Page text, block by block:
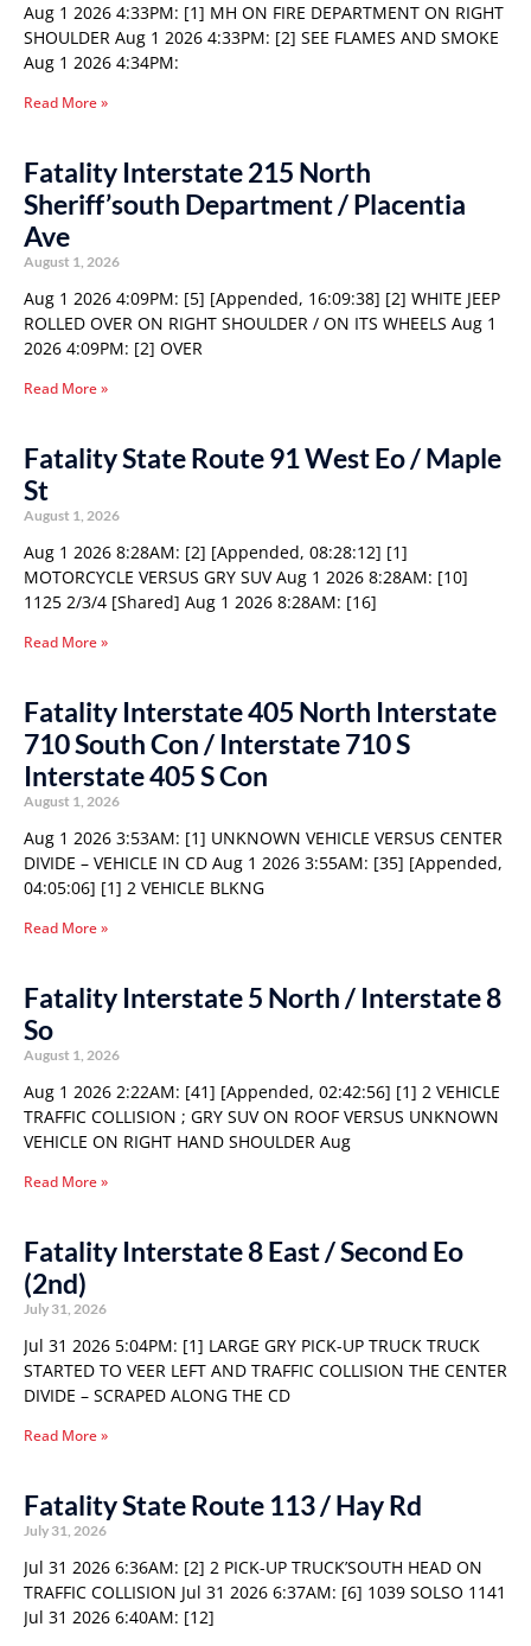
Aug 1 2026 4:33PM: [1] MH ON FIRE DEPARTMENT ON RIGHT
SHOULDER Aug 1 2026 4:33PM: [2] SEE FLAMES AND SMOKE
Aug 1 2026 4:34PM:
Read More »
Fatality Interstate 215 North
Sheriff’south Department / Placentia
Ave
August 1, 2026
Aug 1 2026 4:09PM: [5] [Appended, 16:09:38] [2] WHITE JEEP
ROLLED OVER ON RIGHT SHOULDER / ON ITS WHEELS Aug 1
2026 4:09PM: [2] OVER
Read More »
Fatality State Route 91 West Eo / Maple
St
August 1, 2026
Aug 1 2026 8:28AM: [2] [Appended, 08:28:12] [1]
MOTORCYCLE VERSUS GRY SUV Aug 1 2026 8:28AM: [10]
1125 2/3/4 [Shared] Aug 1 2026 8:28AM: [16]
Read More »
Fatality Interstate 405 North Interstate
710 South Con / Interstate 710 S
Interstate 405 S Con
August 1, 2026
Aug 1 2026 3:53AM: [1] UNKNOWN VEHICLE VERSUS CENTER
DIVIDE – VEHICLE IN CD Aug 1 2026 3:55AM: [35] [Appended,
04:05:06] [1] 2 VEHICLE BLKNG
Read More »
Fatality Interstate 5 North / Interstate 8
So
August 1, 2026
Aug 1 2026 2:22AM: [41] [Appended, 02:42:56] [1] 2 VEHICLE
TRAFFIC COLLISION ; GRY SUV ON ROOF VERSUS UNKNOWN
VEHICLE ON RIGHT HAND SHOULDER Aug
Read More »
Fatality Interstate 8 East / Second Eo
(2nd)
July 31, 2026
Jul 31 2026 5:04PM: [1] LARGE GRY PICK-UP TRUCK TRUCK
STARTED TO VEER LEFT AND TRAFFIC COLLISION THE CENTER
DIVIDE – SCRAPED ALONG THE CD
Read More »
Fatality State Route 113 / Hay Rd
July 31, 2026
Jul 31 2026 6:36AM: [2] 2 PICK-UP TRUCK’SOUTH HEAD ON
TRAFFIC COLLISION Jul 31 2026 6:37AM: [6] 1039 SOLSO 1141
Jul 31 2026 6:40AM: [12]